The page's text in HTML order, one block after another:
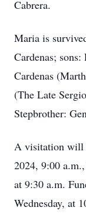
Cabrera.
Maria is
Cardenas;
Cardenas
(The Late
Stepbrother:
A visitation will
2024, 9:00
at 9:30 a.m.
Wednesday, at